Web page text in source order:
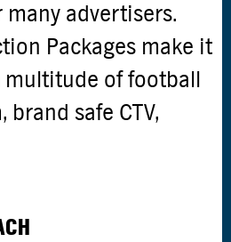
advertisers.
Packages make it
multitude of football
safe CTV,